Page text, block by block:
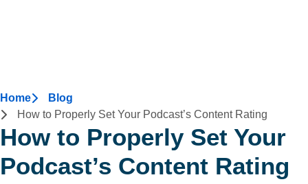
Home
Blog
How to Properly Set Your Podcast’s Content Rating
How to Properly Set Your
Podcast’s Content Rating